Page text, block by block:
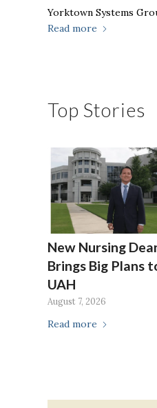
Yorktown Systems
Read more
Top Stories
New Nursing
Brings Big Plans
UAH
August 7, 2026
Read more